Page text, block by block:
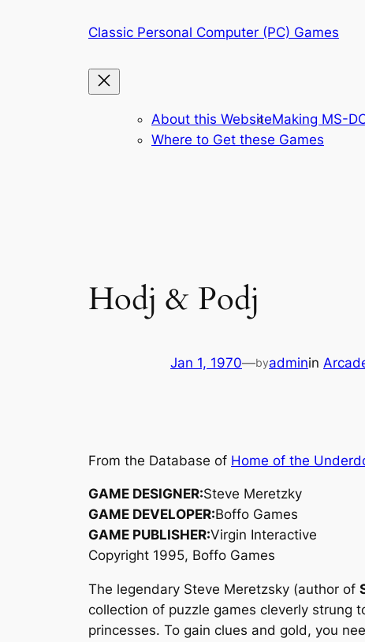
Classic Personal Computer (PC) Games
About this WebsiteMaking MS-
Where to Get these Games
Hodj & Podj
Jan 1, 1970—byadminin
From the Database of Home of the
GAME DESIGNER:Steve Meretzky
GAME DEVELOPER:Boffo Games
GAME PUBLISHER:Virgin Interactive
Copyright 1995, Boffo Games
The legendary Steve Meretzsky (author of
collection of puzzle games cleverly strung
princesses. To gain clues and gold, you